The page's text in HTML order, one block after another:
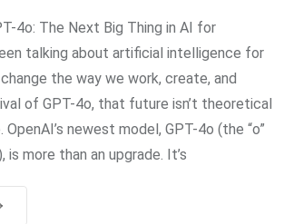
4o: The Next Big Thing in AI for
talking about artificial intelligence for
the way we work, create, and
of GPT-4o, that future isn’t theoretical
OpenAI’s newest model, GPT-4o (the “o”
is more than an upgrade. It’s